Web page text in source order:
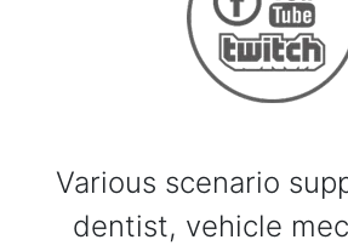
Various scenario
dentist, vehicle